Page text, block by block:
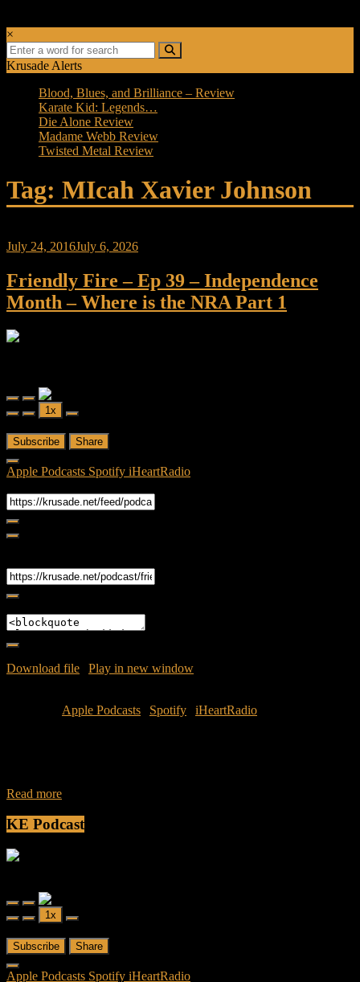
×
Krusade Alerts
Blood, Blues, and Brilliance – Review
Karate Kid: Legends…
Die Alone Review
Madame Webb Review
Twisted Metal Review
Tag: MIcah Xavier Johnson
July 24, 2016July 6, 2026
Friendly Fire – Ep 39 – Independence
Month – Where is the NRA Part 1
Play
Episode
Pause
Episode
1x
Subscribe Share
Apple Podcasts Spotify iHeartRadio
Download file Play in new window
Apple Podcasts Spotify
iHeartRadio
Read more
KE Podcast
Play
Episode
Pause
Episode
1x
Subscribe Share
Apple Podcasts Spotify iHeartRadio